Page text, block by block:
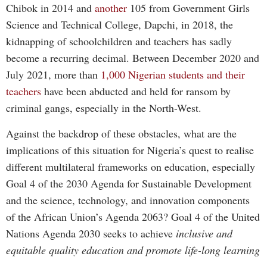
Chibok in 2014 and another 105 from Government Girls
Science and Technical College, Dapchi, in 2018, the
kidnapping of schoolchildren and teachers has sadly
become a recurring decimal. Between December 2020 and
July 2021, more than 1,000 Nigerian students and their
teachers have been abducted and held for ransom by
criminal gangs, especially in the North-West.
Against the backdrop of these obstacles, what are the
implications of this situation for Nigeria’s quest to realise
different multilateral frameworks on education, especially
Goal 4 of the 2030 Agenda for Sustainable Development
and the science, technology, and innovation components
of the African Union’s Agenda 2063? Goal 4 of the United
Nations Agenda 2030 seeks to achieve inclusive and
equitable quality education and promote life-long learning